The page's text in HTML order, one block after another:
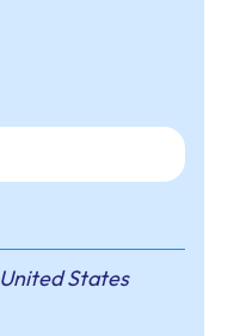
United States